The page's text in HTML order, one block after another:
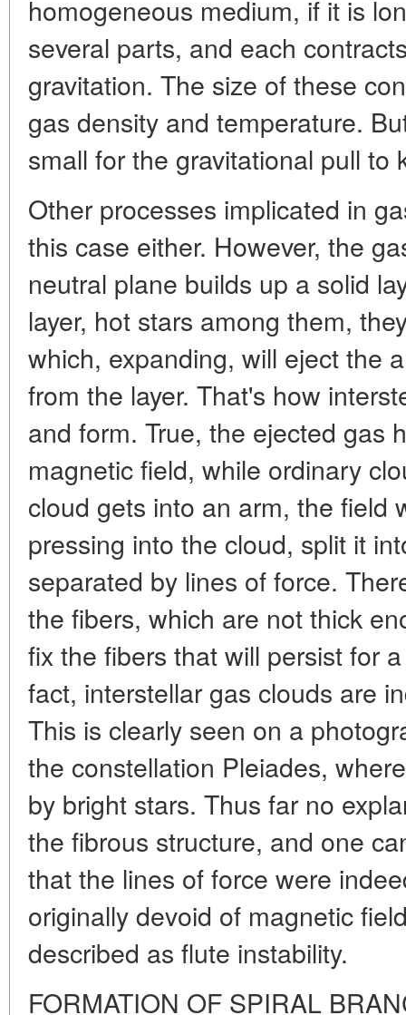
homogeneous medium, if it is
several parts, and each
gravitation. The size of these
gas density and temperature.
small for the gravitational pull to
Other processes implicated in
this case either. However, the
neutral plane builds up a solid
layer, hot stars among them,
which, expanding, will eject the
from the layer. That's how
and form. True, the ejected gas
magnetic field, while ordinary
cloud gets into an arm, the field
pressing into the cloud, split it
separated by lines of force.
the fibers, which are not thick
fix the fibers that will persist for
fact, interstellar gas clouds are
This is clearly seen on a
the constellation Pleiades,
by bright stars. Thus far no
the fibrous structure, and one
that the lines of force were
originally devoid of magnetic
described as flute instability.
FORMATION OF SPIRAL